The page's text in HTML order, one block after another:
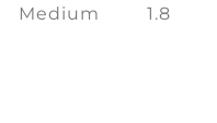
Medium 1.8